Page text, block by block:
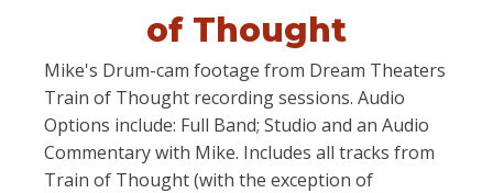
of Thought
Mike's Drum-cam footage from Dream Theaters
Train of Thought recording sessions. Audio
Options include: Full Band; Studio and an Audio
Commentary with Mike. Includes all tracks from
Train of Thought (with the exception of